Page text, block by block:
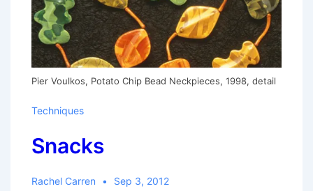
Pier Voulkos, Potato Chip Bead Neckpieces, 1998, detail
Techniques
Snacks
Rachel Carren Sep 3, 2012